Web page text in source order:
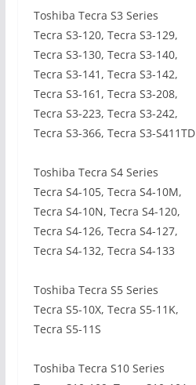
Toshiba Tecra S3 Series
Tecra S3-120, Tecra S3-129,
Tecra S3-130, Tecra S3-140,
Tecra S3-141, Tecra S3-142,
Tecra S3-161, Tecra S3-208,
Tecra S3-223, Tecra S3-242,
Tecra S3-366, Tecra S3-S411TD
Toshiba Tecra S4 Series
Tecra S4-105, Tecra S4-10M,
Tecra S4-10N, Tecra S4-120,
Tecra S4-126, Tecra S4-127,
Tecra S4-132, Tecra S4-133
Toshiba Tecra S5 Series
Tecra S5-10X, Tecra S5-11K,
Tecra S5-11S
Toshiba Tecra S10 Series